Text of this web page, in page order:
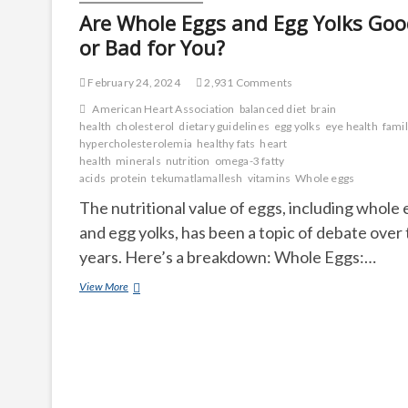
Are Whole Eggs and Egg Yolks
or Bad for You?
February 24, 2024
2,931 Comments
American Heart Association balanced diet brain
health cholesterol dietary guidelines egg yolks eye health
hypercholesterolemia healthy fats heart
health minerals nutrition omega-3 fatty
acids protein tekumatlamallesh vitamins Whole eggs
The nutritional value of eggs, including whole
and egg yolks, has been a topic of debate over
years. Here’s a breakdown: Whole Eggs:…
View MoreAre